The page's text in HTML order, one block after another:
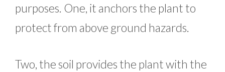
purposes. One, it anchors the plant to
protect from above ground hazards.
Two, the soil provides the plant with the